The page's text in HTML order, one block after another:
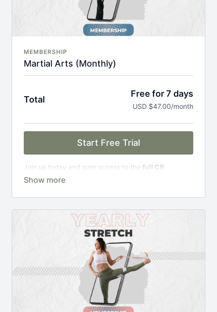
MEMBERSHIP
Martial Arts (Monthly)
Total
Free for 7 days
USD $47.00/month
Start Free Trial
Join us today and gain access to the full CB
Academy experience
Over 300 on-demand classes
An invite to our exclusive community where we
engage directly with our members.
New content every week.
Monthly live streams.
Full Flexibility Membership included
There's no commitment and you can cancel any time!